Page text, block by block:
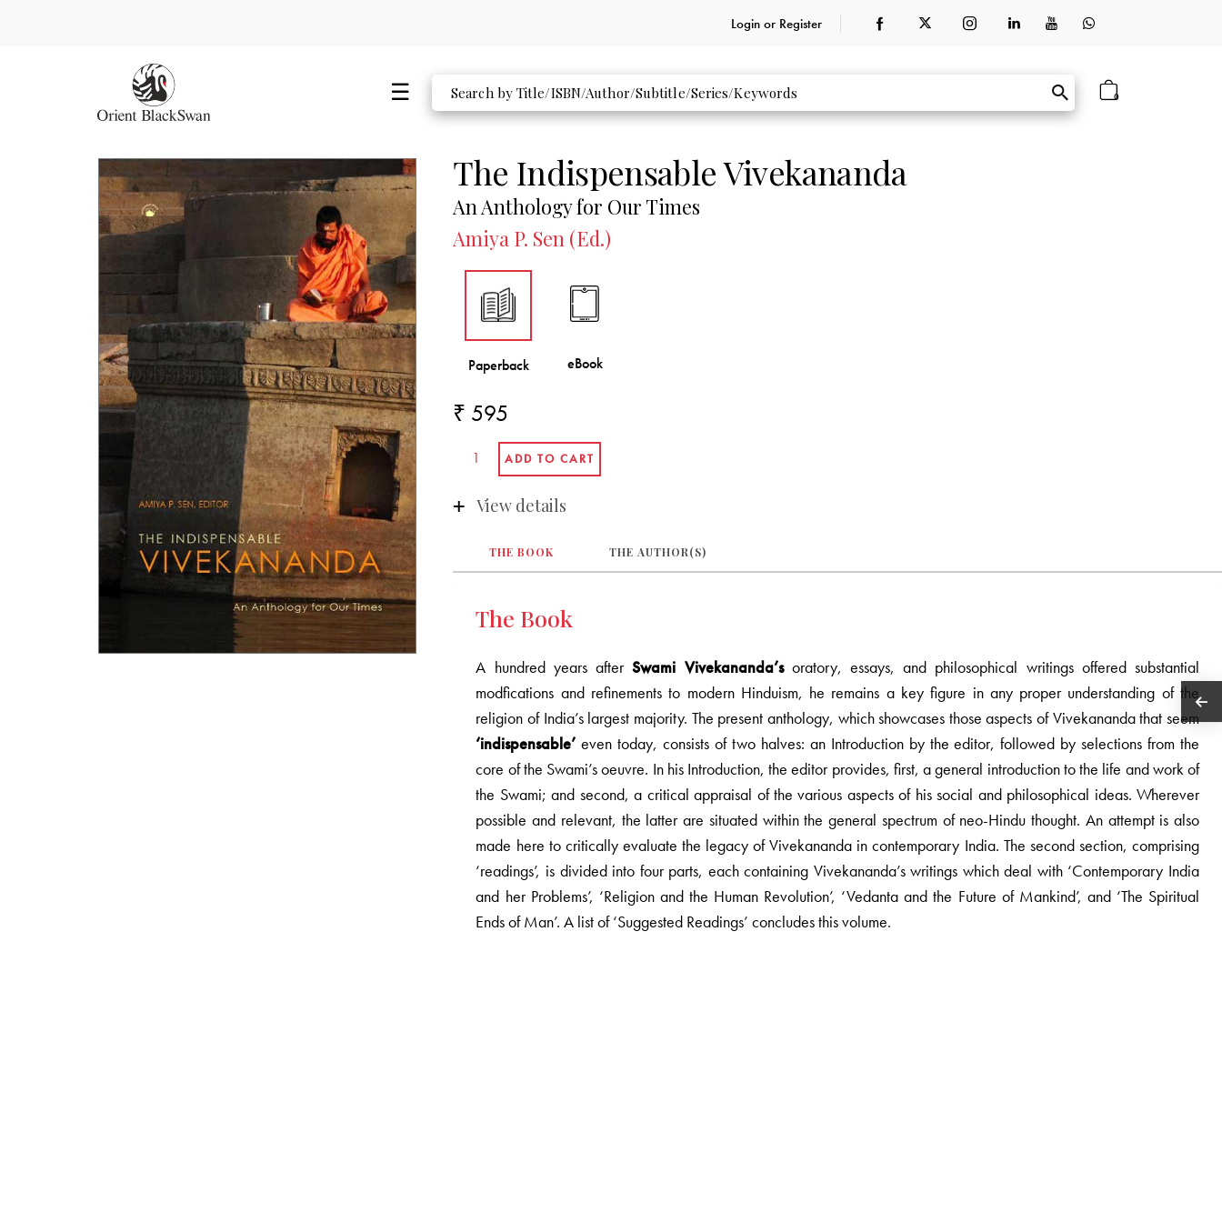
Login or Register
0
The Indispensable Vivekananda
An Anthology for Our Times
Amiya P. Sen (Ed.)
₹ 595
View details
THE BOOK THE AUTHOR(S)
The Book
A hundred years afterSwami Vivekananda’soratory, essays, and philosophical writings offered substantial
modfications and refinements to modern Hinduism, he remains a key figure in any proper understanding of the
religion of India’s largest majority. The present anthology, which showcases those aspects of Vivekananda that seem
‘indispensable’ even today, consists of two halves: an Introduction by the editor, followed by selections from the
core of the Swami’s oeuvre. In his Introduction, the editor provides, first, a general introduction to the life and work of
the Swami; and second, a critical appraisal of the various aspects of his social and philosophical ideas. Wherever
possible and relevant, the latter are situated within the general spectrum of neo-Hindu thought. An attempt is also
made here to critically evaluate the legacy of Vivekananda in contemporary India. The second section, comprising
‘readings’, is divided into four parts, each containing Vivekananda’s writings which deal with ‘Contemporary India
and her Problems’, ‘Religion and the Human Revolution’, ‘Vedanta and the Future of Mankind’, and ‘The Spiritual
Ends of Man’. A list of ‘Suggested Readings’ concludes this volume.